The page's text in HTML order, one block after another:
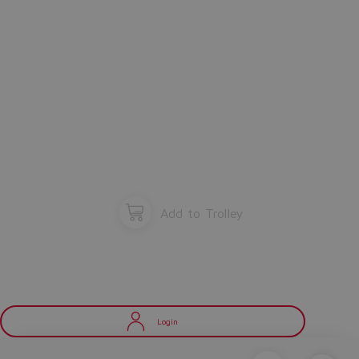
Add to Trolley
Login